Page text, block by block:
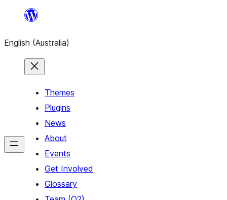
content
English (Australia)
Themes
Plugins
News
About
Events
Get Involved
Glossary